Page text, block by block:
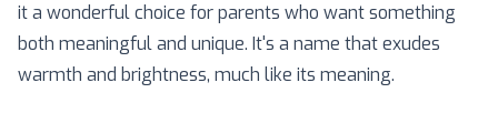
it a wonderful choice for parents who want something
both meaningful and unique. It's a name that exudes
warmth and brightness, much like its meaning.